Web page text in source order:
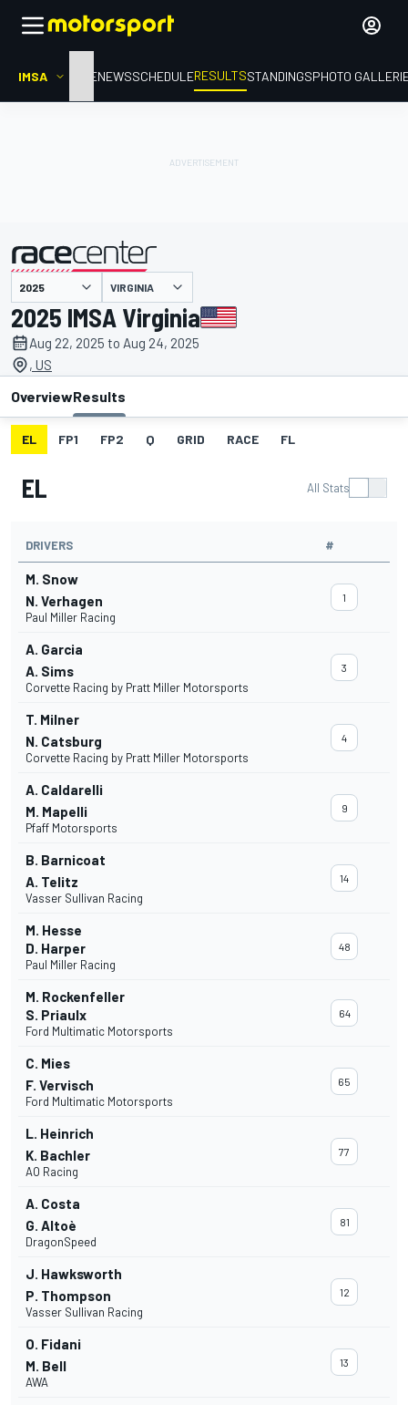
IMSA HOMENEWSSCHEDULERESULTSSTANDINGSPHOTO
presented by VIRGINIA
2025 IMSA Virginia
Aug 22, 2025 to Aug 24, 2025
, US
OverviewResults
EL FP1 FP2 Q GRID RACE FL
EL All Stats
DRIVERS #
M. Snow
N. Verhagen
Paul Miller Racing
1
A. Garcia
A. Sims
Corvette Racing by Pratt Miller Motorsports
3
T. Milner
N. Catsburg
Corvette Racing by Pratt Miller Motorsports
4
A. Caldarelli
M. Mapelli
Pfaff Motorsports
9
B. Barnicoat
A. Telitz
Vasser Sullivan Racing
14
M. Hesse
D. Harper
Paul Miller Racing
48
M. Rockenfeller
S. Priaulx
Ford Multimatic Motorsports
64
C. Mies
F. Vervisch
Ford Multimatic Motorsports
65
L. Heinrich
K. Bachler
AO Racing
77
A. Costa
G. Altoè
DragonSpeed
81
J. Hawksworth
P. Thompson
Vasser Sullivan Racing
12
O. Fidani
M. Bell
AWA
13